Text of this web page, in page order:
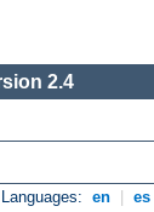
2.4
en es